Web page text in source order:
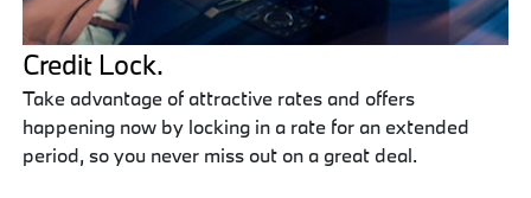
Credit Lock.
Take advantage of attractive rates and offers
happening now by locking in a rate for an extended
period, so you never miss out on a great deal.